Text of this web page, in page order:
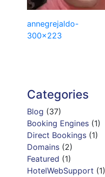
Post
navigation
annegrejaldo-
300×223
Categories
Blog (37)
Booking Engines(1)
Direct Bookings(1)
Domains(2)
Featured (1)
HotelWebSupport (1)